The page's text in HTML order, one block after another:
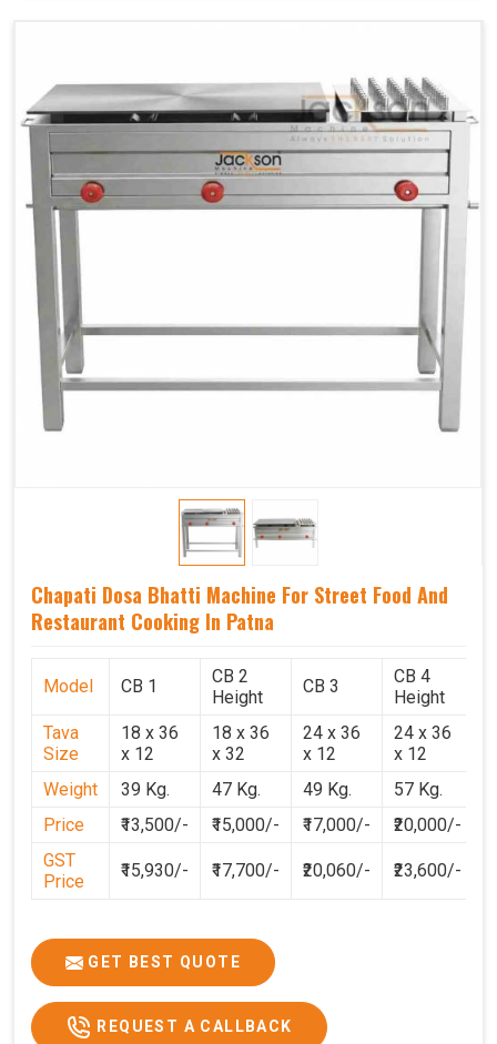
Baking
PNG
PNG
PNG
Gas
Consumption
1.95 Kg /
Hr.
2.9 Kg /
Hr.
4.5 Kg /
Hr.
Roti Baking
Conveyor
SS 202 SS 304 SS 304
Overall
Dimensions
42(H) x
52(W)
Weight of
Machine
790 Kg
Price
4,50,000/-
GST Price
2,06,500/- 2,83,200/- 5,31,000/-
Chapati Dosa Bhatti Machine For Street Food And
Restaurant Cooking In Patna
Model CB 1
CB 2
Height
CB 3
CB 4
Height
Tava
Size
18 x 36
x 12
18 x 36
x 32
24 x 36
x 12
24 x 36
x 12
Weight
39 Kg. 47 Kg. 49 Kg. 57 Kg.
Price
₹13,500/- ₹15,000/- ₹17,000/- ₹20,000/-
GST
Price
₹15,930/- ₹17,700/- ₹20,060/- ₹23,600/-
GET BEST QUOTE
REQUEST A CALLBACK